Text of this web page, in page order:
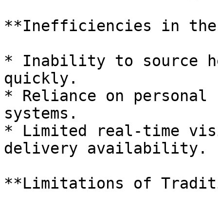
**Inefficiencies in the
* Inability to source
quickly.
* Reliance on personal
systems.
* Limited real-time
delivery availability.
**Limitations of